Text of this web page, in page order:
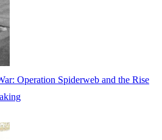
Operation Spiderweb and the Rise